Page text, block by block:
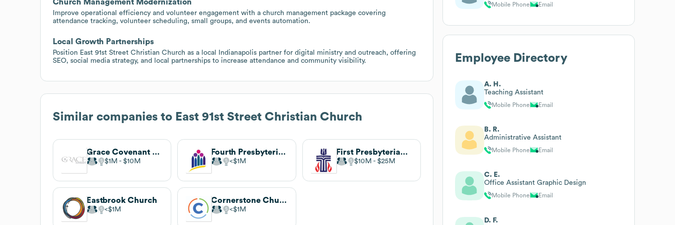
Church Management Modernization
Improve operational efficiency and volunteer engagement with a church management package covering
attendance tracking, volunteer scheduling, small groups, and events automation.
Local Growth Partnerships
Position East 91st Street Christian Church as a local Indianapolis partner for digital ministry and outreach, offering
SEO, social media strategy, and local partnerships to increase attendance and community visibility.
Similar companies to East 91st Street Christian Church
Grace Covenant Church
$1M $10M
Fourth Presbyterian Church
$1M
First Presbyterian Church
$10M $25M
Eastbrook Church
$1M
Cornerstone Church
$1M
Mobile Phone Email
Employee Directory
A. H.
Teaching Assistant
Mobile Phone Email
B. R.
Administrative Assistant
Mobile Phone Email
C. E.
Office Assistant Graphic Design
Mobile Phone Email
D. F.